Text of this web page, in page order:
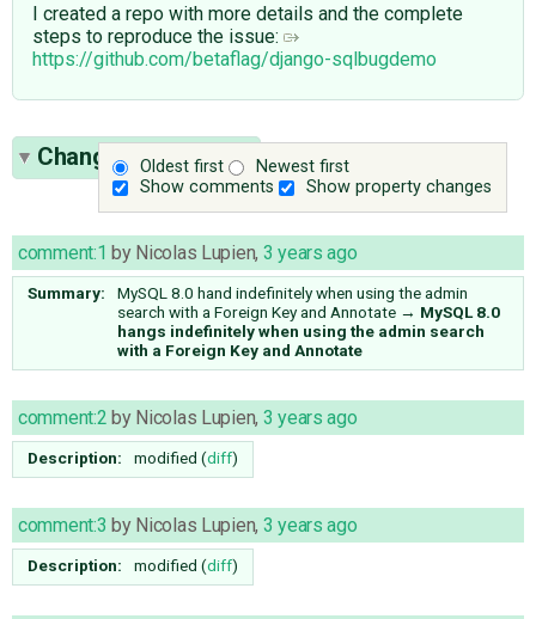
I created a repo with more details and the complete
steps to reproduce the issue:
https://github.com/betaflag/django-sqlbugdemo
Oldest first
Newest first
Show comments
Show property changes
Change History(15)
comment:1 by Nicolas Lupien, 3 years ago
Summary:
MySQL 8.0 hand indefinitely when using the admin
search with a Foreign Key and Annotate → MySQL 8.0
hangs indefinitely when using the admin search
with a Foreign Key and Annotate
comment:2 by Nicolas Lupien, 3 years ago
Description: modified (diff)
comment:3 by Nicolas Lupien, 3 years ago
Description: modified (diff)